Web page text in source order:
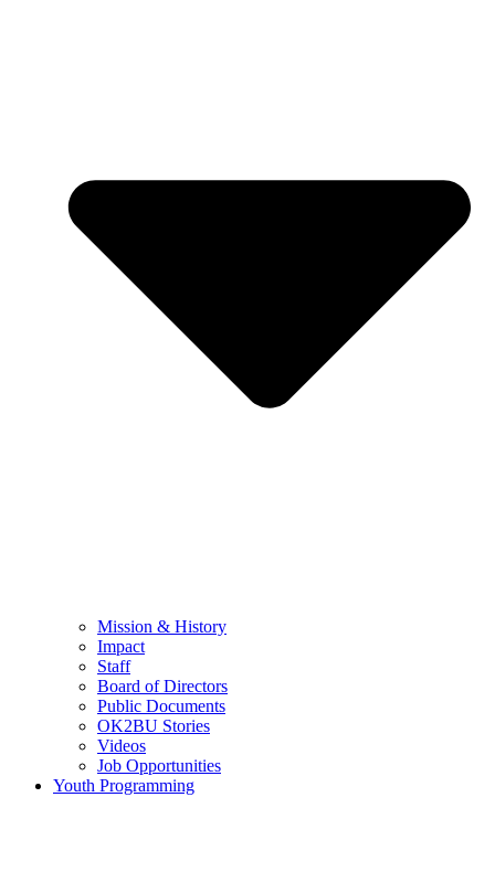
Mission & History
Impact
Staff
Board of Directors
Public Documents
OK2BU Stories
Videos
Job Opportunities
Youth Programming